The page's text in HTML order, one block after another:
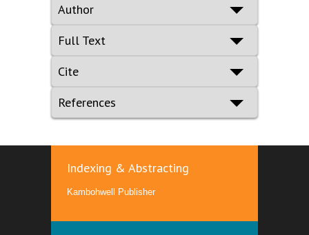
Author
Full Text
Cite
References
Indexing & Abstracting
Kambohwell Publisher